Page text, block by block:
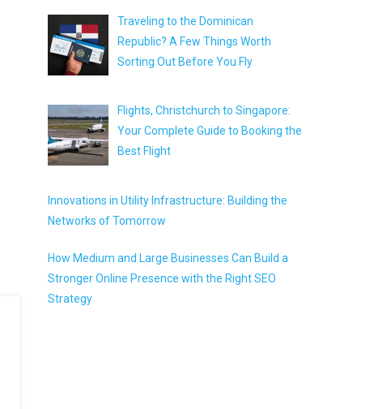
Traveling to the Dominican
Republic? A Few Things Worth
Sorting Out Before You Fly
Flights, Christchurch to Singapore:
Your Complete Guide to Booking the
Best Flight
Innovations in Utility Infrastructure: Building the
Networks of Tomorrow
How Medium and Large Businesses Can Build a
Stronger Online Presence with the Right SEO
Strategy